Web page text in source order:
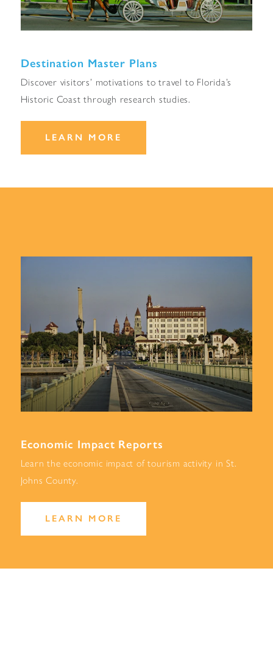
Destination Master Plans
Discover visitors’ motivations to travel to Florida’s
Historic Coast through research studies.
LEARN MORE
Economic Impact Reports
Learn the economic impact of tourism activity in St.
Johns County.
LEARN MORE